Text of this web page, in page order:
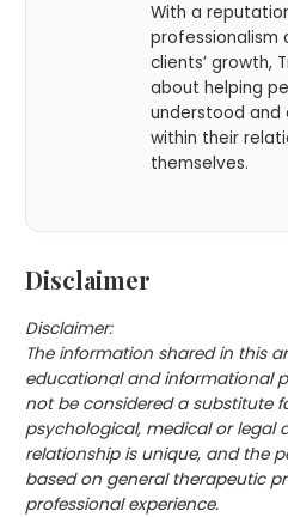
With a
professionalism
clients’ growth,
about helping
understood
within their
themselves.
Disclaimer
Disclaimer:
The information shared in this
educational and informational
not be considered a substitute
psychological, medical or legal
relationship is unique, and the
based on general therapeutic
professional experience.